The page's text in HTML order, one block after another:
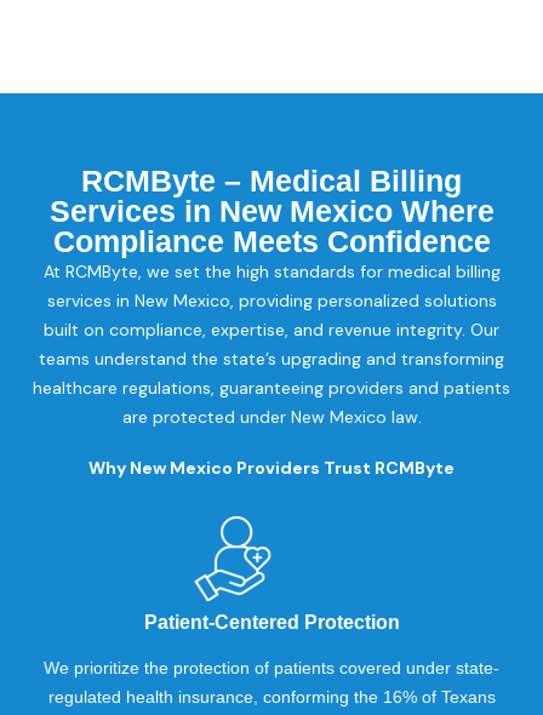
RCMByte – Medical Billing
Services in New Mexico Where
Compliance Meets Confidence
At RCMByte, we set the high standards for medical billing
services in New Mexico, providing personalized solutions
built on compliance, expertise, and revenue integrity. Our
teams understand the state’s upgrading and transforming
healthcare regulations, guaranteeing providers and patients
are protected under New Mexico law.
Why New Mexico Providers Trust RCMByte
Patient-Centered Protection
We prioritize the protection of patients covered under state-
regulated health insurance, conforming the 16% of Texans